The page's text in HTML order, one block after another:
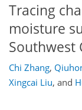
Tracing
moisture
Southwest
Chi Zhang,
Xingcai Liu, and